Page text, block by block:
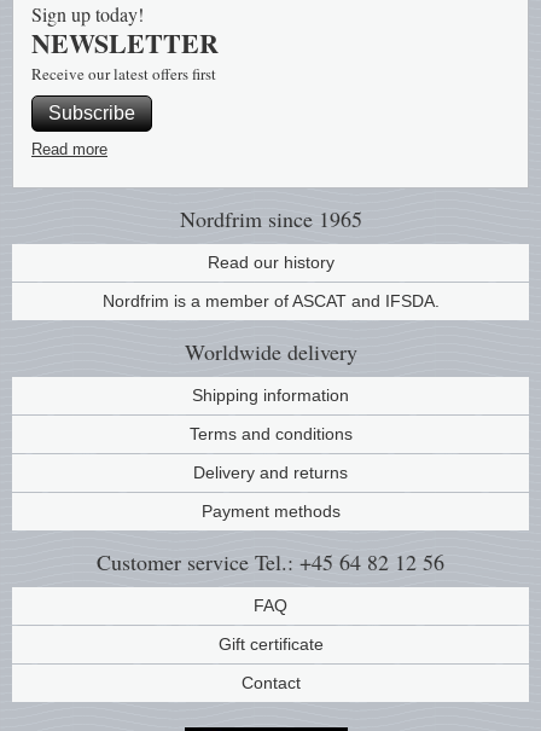
Nordfrim since 1965
Read our history
Nordfrim is a member of ASCAT and IFSDA.
Worldwide delivery
Shipping information
Terms and conditions
Delivery and returns
Payment methods
Customer service Tel.: +45 64 82 12 56
FAQ
Gift certificate
Contact
Sign up today!
NEWSLETTER
Receive our latest offers first
Subscribe
Read more